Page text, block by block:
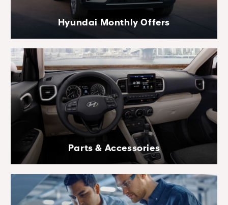
Hyundai Monthly Offers
Parts & Accessories